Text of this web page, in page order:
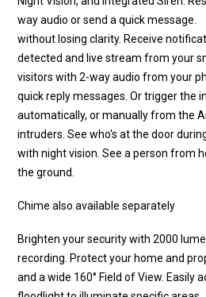
way audio or send a quick message.
without losing clarity. Receive
detected and live stream from your
visitors with 2-way audio from your
quick reply messages. Or trigger the
automatically, or manually from the
intruders. See who's at the door
with night vision. See a person from
the ground.
Chime also available separately
Brighten your security with 2000
recording. Protect your home and
and a wide 160° Field of View. Easily